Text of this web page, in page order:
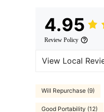
4.95
Review Policy
View Local
Will Repurchase (9)
Good Portability (12)